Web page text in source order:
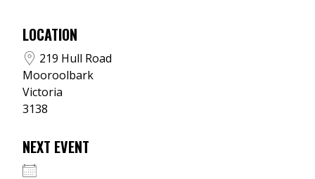
LOCATION
219 Hull Road
Mooroolbark
Victoria
3138
NEXT EVENT